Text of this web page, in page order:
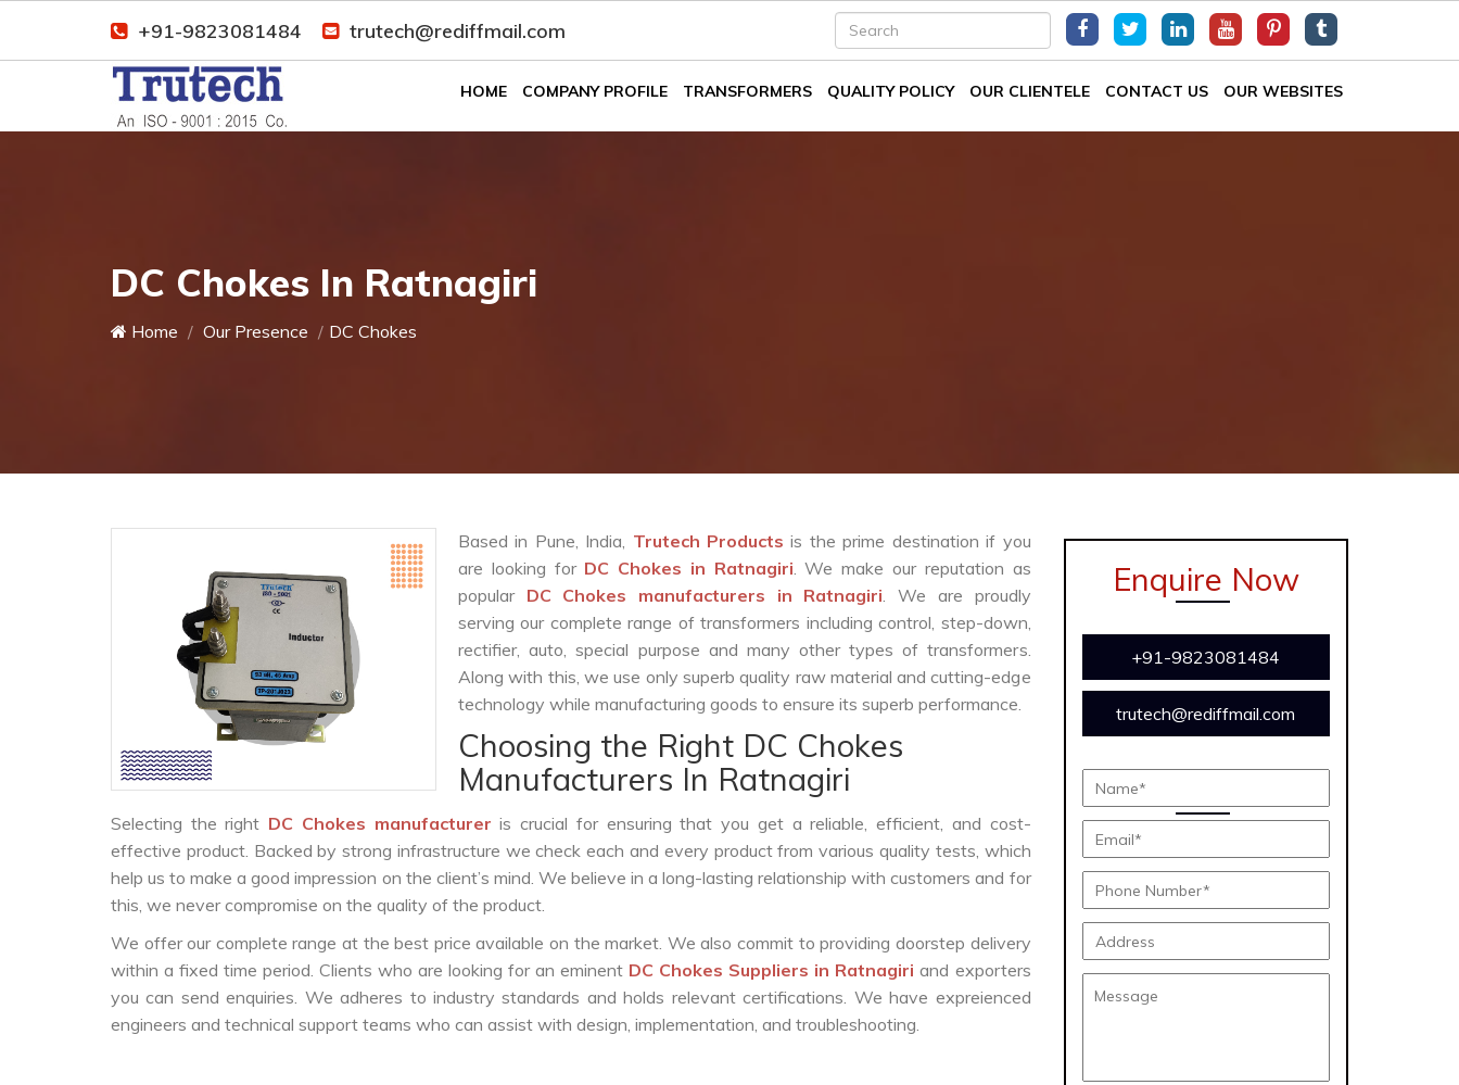
+91-9823081484 trutech@rediffmail.com
HOME COMPANY PROFILE TRANSFORMERS QUALITY POLICY OUR CLIENTELE CONTACT US OUR WEBSITES
DC Chokes In Ratnagiri
Home Our Presence DC Chokes
Based in Pune, India, Trutech Productsis the prime destination if you
are looking for DC Chokes in Ratnagiri. We make our reputation as
popular DC Chokes manufacturers in Ratnagiri. We are proudly
serving our complete range of transformers including control, step-down,
rectifier, auto, special purpose and many other types of transformers.
Along with this, we use only superb quality raw material and cutting-edge
technology while manufacturing goods to ensure its superb performance.
Choosing the Right DC Chokes
Manufacturers In Ratnagiri
Selecting the right DC Chokes manufacturer is crucial for ensuring that you get a reliable, efficient, and cost-
effective product. Backed by strong infrastructure we check each and every product from various quality tests, which
help us to make a good impression on the client’s mind. We believe in a long-lasting relationship with customers and for
this, we never compromise on the quality of the product.
We offer our complete range at the best price available on the market. We also commit to providing doorstep delivery
within a fixed time period. Clients who are looking for an eminent DC Chokes Suppliers in Ratnagiriand exporters
you can send enquiries. We adheres to industry standards and holds relevant certifications. We have expreienced
engineers and technical support teams who can assist with design, implementation, and troubleshooting.
Enquire Now
+91-9823081484
trutech@rediffmail.com